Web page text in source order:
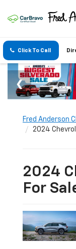
Click To Call
Fred Anderson
2024
2024
For